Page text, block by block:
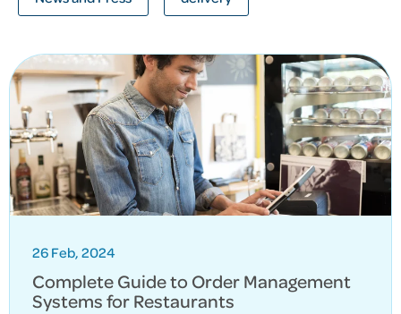
26 Feb, 2024
Complete Guide to Order Management
Systems for Restaurants